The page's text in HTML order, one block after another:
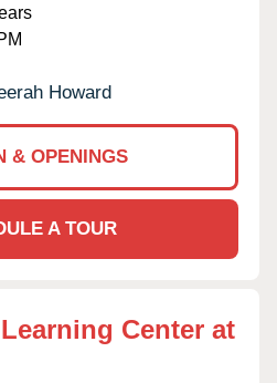
Howard
& OPENINGS
A TOUR
Center at